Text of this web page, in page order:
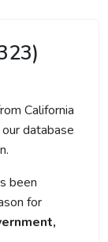
California
database
been
for